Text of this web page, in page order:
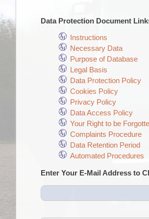
Data Protection Document
Instructions
Necessary Data
Purpose of Database
Legal Basis
Data Protection Policy
Cookies Policy
Privacy Policy
Data Access Policy
Your Right to be
Complaints Procedure
Data Retention Period
Automated Procedures
Enter Your E-Mail Address to